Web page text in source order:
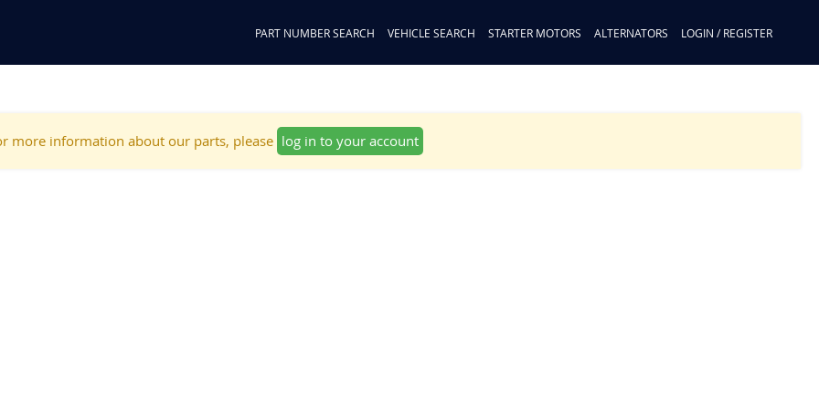
PART NUMBER SEARCH VEHICLE SEARCH STARTER MOTORS ALTERNATORS LOGIN / REGISTER
more information about our parts, please log in to your account